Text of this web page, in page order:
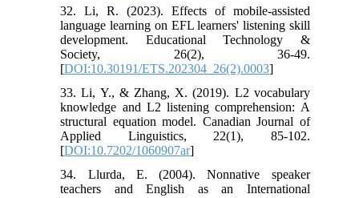
32. Li, R. (2023). Effects of mobile-assisted
language learning on EFL learners' listening skill
development. Educational Technology &
Society, 26(2), 36-49.
[DOI:10.30191/ETS.202304_26(2).0003]
33. Li, Y., & Zhang, X. (2019). L2 vocabulary
knowledge and L2 listening comprehension: A
structural equation model. Canadian Journal of
Applied Linguistics, 22(1), 85-102.
[DOI:10.7202/1060907ar]
34. Llurda, E. (2004). Nonnative speaker
teachers and English as an International